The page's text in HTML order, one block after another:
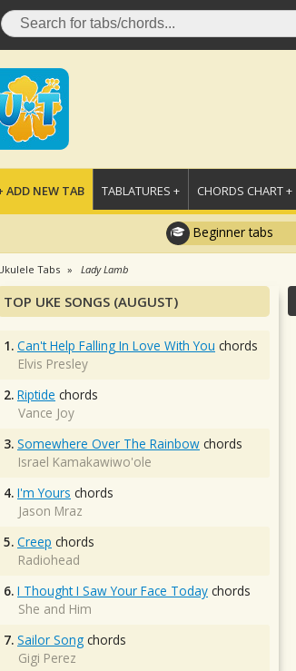
ADD NEW TAB TABLATURES + CHORDS CHART +
Beginner tabs
Tabs Lady Lamb
TOP UKE SONGS (AUGUST)
1. Can't Help Falling In Love With You chords
Elvis Presley
2. Riptide chords
Vance Joy
3. Somewhere Over The Rainbow chords
Israel Kamakawiwo'ole
4. I'm Yours chords
Jason Mraz
5. Creep chords
Radiohead
6. I Thought I Saw Your Face Today chords
She and Him
7. Sailor Song chords
Gigi Perez